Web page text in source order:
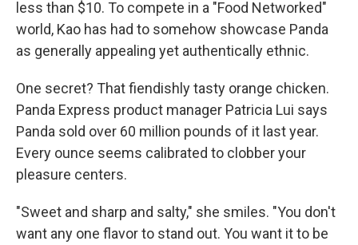
less than $10. To compete in a "Food Networked"
world, Kao has had to somehow showcase Panda
as generally appealing yet authentically ethnic.
One secret? That fiendishly tasty orange chicken.
Panda Express product manager Patricia Lui says
Panda sold over 60 million pounds of it last year.
Every ounce seems calibrated to clobber your
pleasure centers.
"Sweet and sharp and salty," she smiles. "You don't
want any one flavor to stand out. You want it to be